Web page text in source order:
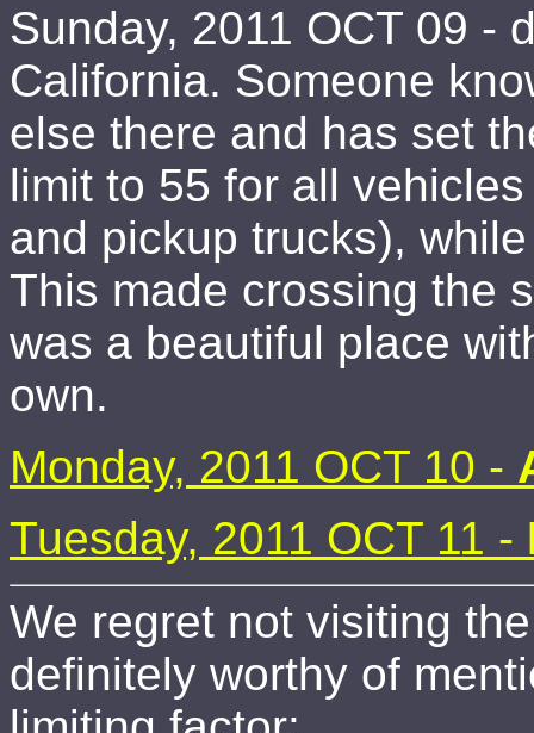
Sunday, 2011 OCT 09 -
California. Someone
else there and has set
limit to 55 for all
and pickup trucks),
This made crossing the
was a beautiful place
own.
Monday, 2011 OCT 10 -
Tuesday, 2011 OCT 11 -
We regret not visiting
definitely worthy of